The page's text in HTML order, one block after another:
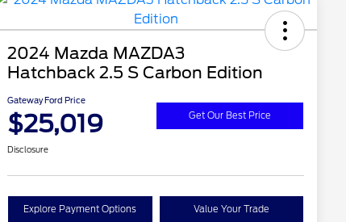
2024 Mazda MAZDA3
Hatchback 2.5 S Carbon Edition
Gateway Ford Price
$25,019 Get Our Best Price
Disclosure
Explore Payment Options Value Your Trade